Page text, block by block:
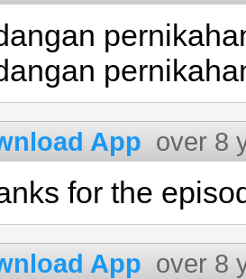
App over 8
for the
App over 8